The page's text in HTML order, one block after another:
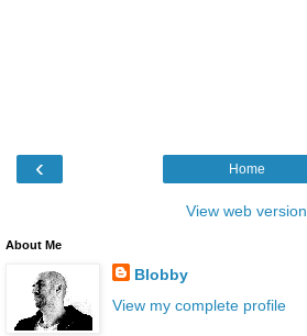
‹ Home
View web version
About Me
Blobby
View my complete profile